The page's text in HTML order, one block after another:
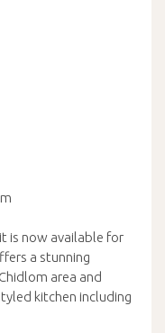
is now available for
a stunning
area and
kitchen including